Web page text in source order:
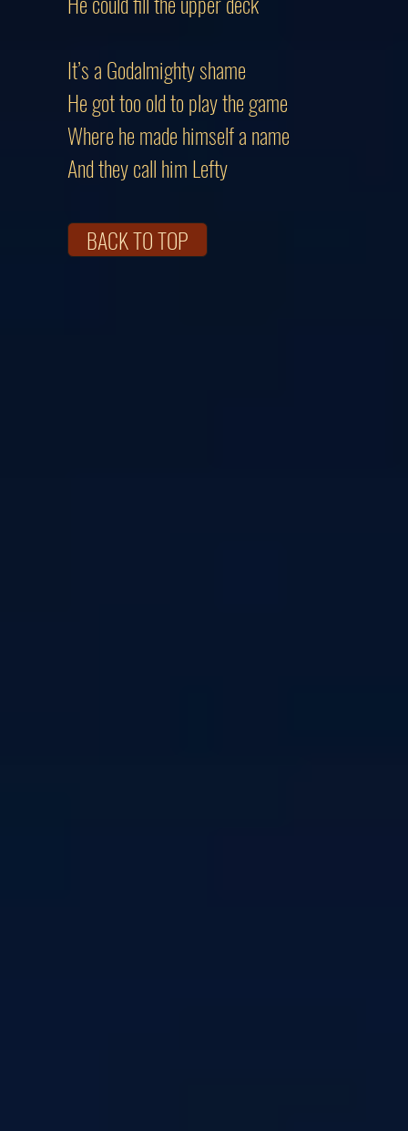
It’s a Godalmighty shame
He got too old to play the game
Where he made himself a name
And they call him Lefty
BACK TO TOP